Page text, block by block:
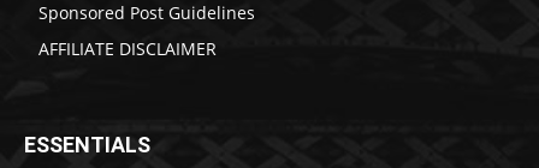
Sponsored Post Guidelines
AFFILIATE DISCLAIMER
ESSENTIALS